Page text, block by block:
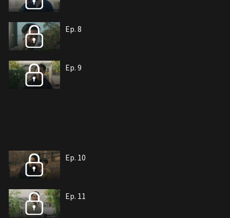
Ep. 8
Ep. 9
Ep. 10
Ep. 11